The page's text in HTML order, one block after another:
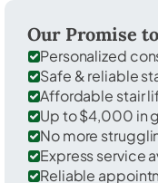
Our Promise
Personalized
Safe & reliable
Affordable stair
Up to $4,000 in
No more
Express service
Reliable